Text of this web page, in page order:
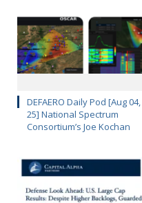
DEFAERO Daily Pod [Aug 04,
25] National Spectrum
Consortium’s Joe Kochan